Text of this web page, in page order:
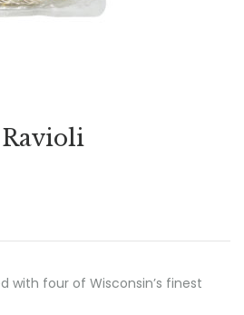
Ravioli
with four of Wisconsin’s finest